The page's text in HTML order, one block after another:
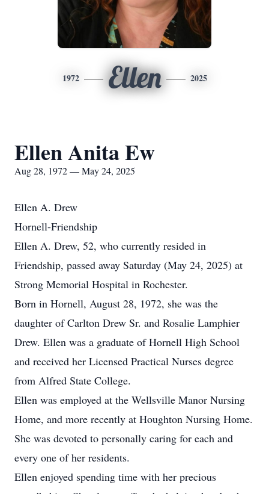
1972 Ellen 2025
Ellen Anita Ew
Aug 28, 1972 — May 24, 2025
Ellen A. Drew
Hornell-Friendship
Ellen A. Drew, 52, who currently resided in
Friendship, passed away Saturday (May 24, 2025) at
Strong Memorial Hospital in Rochester.
Born in Hornell, August 28, 1972, she was the
daughter of Carlton Drew Sr. and Rosalie Lamphier
Drew. Ellen was a graduate of Hornell High School
and received her Licensed Practical Nurses degree
from Alfred State College.
Ellen was employed at the Wellsville Manor Nursing
Home, and more recently at Houghton Nursing Home.
She was devoted to personally caring for each and
every one of her residents.
Ellen enjoyed spending time with her precious